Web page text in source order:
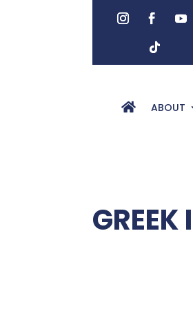
ABOUT
GREEK